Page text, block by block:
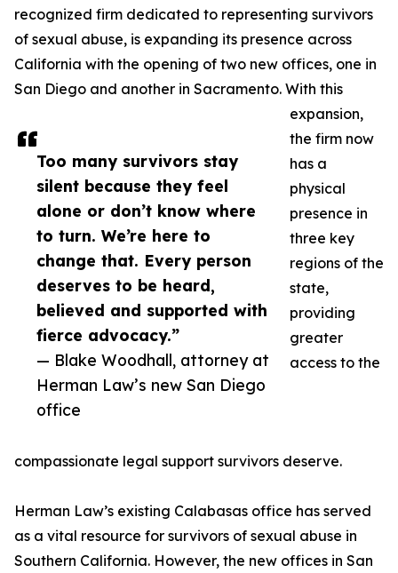
Too many survivors stay
silent because they feel
alone or don’t know where
to turn. We’re here to
change that. Every person
deserves to be heard,
believed and supported with
fierce advocacy.”
— Blake Woodhall, attorney at
Herman Law’s new San Diego
office
recognized firm dedicated to representing survivors
of sexual abuse, is expanding its presence across
California with the opening of two new offices, one in
San Diego and another in Sacramento. With this
expansion,
the firm now
has a
physical
presence in
three key
regions of the
state,
providing
greater
access to the
compassionate legal support survivors deserve.
Herman Law’s existing Calabasas office has served
as a vital resource for survivors of sexual abuse in
Southern California. However, the new offices in San